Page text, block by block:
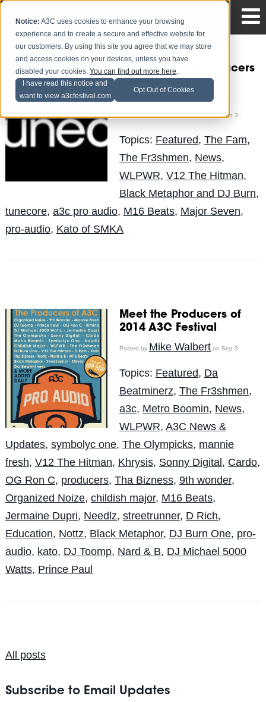
Notice: A3C uses cookies to enhance your browsing
experience and to create a secure and effective website for
our customers. By using this site you agree that we may store
and access cookies on your devices, unless you have
disabled your cookies.You can find out more here.
I have read this notice and
want to view a3cfestival.com
Opt Out of Cookies
Meet the A3C producers
#TunecoreStudio
on Sep 3
Topics: Featured, The Fam,
The Fr3shmen, News,
WLPWR, V12 The Hitman,
Black Metaphor and DJ Burn,
tunecore, a3c pro audio, M16 Beats, Major Seven,
pro-audio, Kato of SMKA
Meet the Producers of
2014 A3C Festival
Posted by Mike Walberton Sep 3
Topics: Featured, Da
Beatminerz, The Fr3shmen,
a3c, Metro Boomin, News,
WLPWR, A3C News &
Updates, symbolyc one, The Olympicks, mannie
fresh, V12 The Hitman, Khrysis, Sonny Digital, Cardo,
OG Ron C, producers, Tha Bizness, 9th wonder,
Organized Noize, childish major, M16 Beats,
Jermaine Dupri, Needlz, streetrunner, D Rich,
Education, Nottz, Black Metaphor, DJ Burn One, pro-
audio, kato, DJ Toomp, Nard & B, DJ Michael 5000
Watts, Prince Paul
All posts
Subscribe to Email Updates